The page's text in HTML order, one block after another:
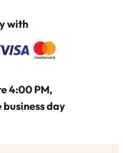
with
4:00 PM,
day